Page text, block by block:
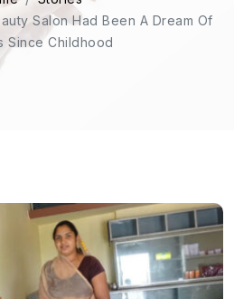
Salon Had Been A Dream Of
Since Childhood